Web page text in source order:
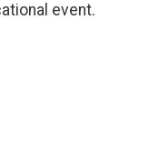
event.